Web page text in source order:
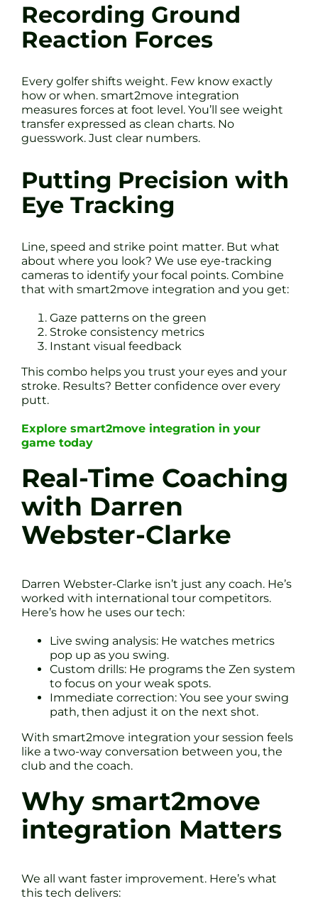
Recording Ground
Reaction Forces
Every golfer shifts weight. Few know exactly
how or when. smart2move integration
measures forces at foot level. You’ll see weight
transfer expressed as clean charts. No
guesswork. Just clear numbers.
Putting Precision with
Eye Tracking
Line, speed and strike point matter. But what
about where you look? We use eye-tracking
cameras to identify your focal points. Combine
that with smart2move integration and you get:
Gaze patterns on the green
Stroke consistency metrics
Instant visual feedback
This combo helps you trust your eyes and your
stroke. Results? Better confidence over every
putt.
Explore smart2move integration in your
game today
Real-Time Coaching
with Darren
Webster-Clarke
Darren Webster-Clarke isn’t just any coach. He’s
worked with international tour competitors.
Here’s how he uses our tech:
Live swing analysis: He watches metrics
pop up as you swing.
Custom drills: He programs the Zen system
to focus on your weak spots.
Immediate correction: You see your swing
path, then adjust it on the next shot.
With smart2move integration your session feels
like a two-way conversation between you, the
club and the coach.
Why smart2move
integration Matters
We all want faster improvement. Here’s what
this tech delivers: